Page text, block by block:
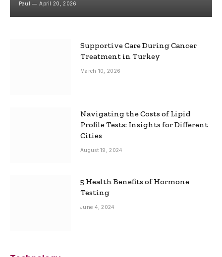
Paul April 20, 2026
Supportive Care During Cancer
Treatment in Turkey
March 10, 2026
Navigating the Costs of Lipid
Profile Tests: Insights for Different
Cities
August 19, 2024
5 Health Benefits of Hormone
Testing
June 4, 2024